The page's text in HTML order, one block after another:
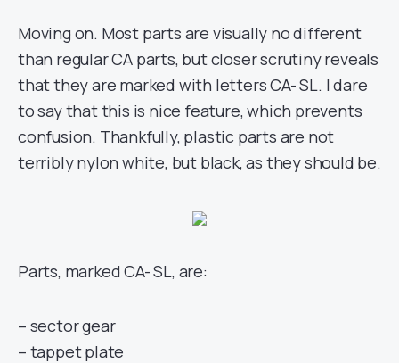
Moving on. Most parts are visually no different
than regular CA parts, but closer scrutiny reveals
that they are marked with letters CA- SL. I dare
to say that this is nice feature, which prevents
confusion. Thankfully, plastic parts are not
terribly nylon white, but black, as they should be.
Parts, marked CA- SL, are:
– sector gear
– tappet plate